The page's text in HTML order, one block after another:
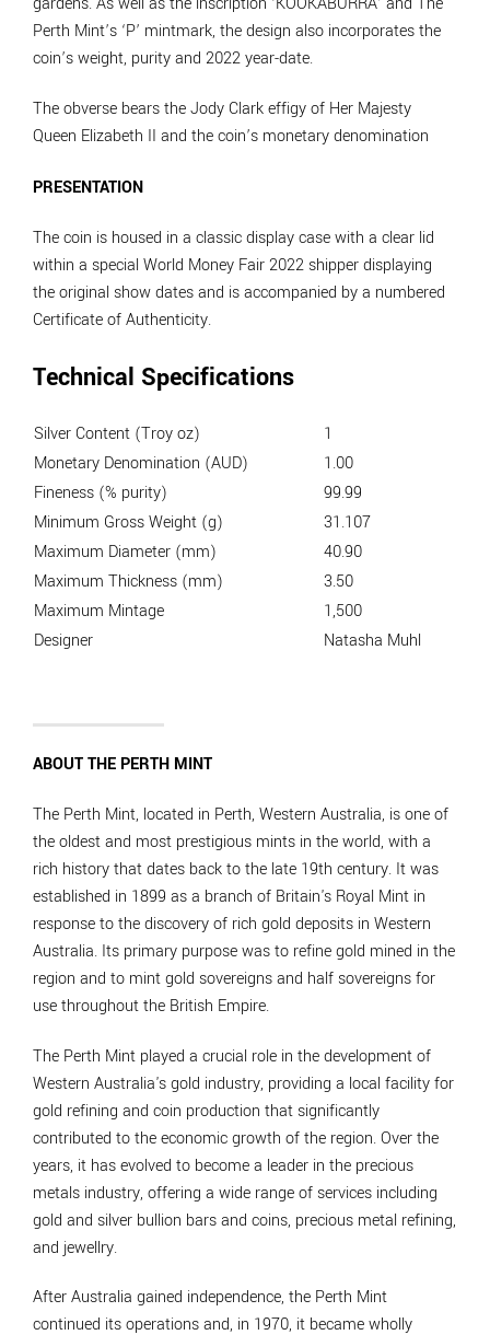
Perth Mint’s ‘P’ mintmark, the design also incorporates the
coin’s weight, purity and 2022 year-date.
The obverse bears the Jody Clark effigy of Her Majesty
Queen Elizabeth II and the coin’s monetary denomination
PRESENTATION
The coin is housed in a classic display case with a clear lid
within a special World Money Fair 2022 shipper displaying
the original show dates and is accompanied by a numbered
Certificate of Authenticity.
Technical Specifications
Silver Content (Troy oz)
1
Monetary Denomination (AUD)
1.00
Fineness (% purity)
99.99
Minimum Gross Weight (g)
31.107
Maximum Diameter (mm)
40.90
Maximum Thickness (mm)
3.50
Maximum Mintage
1,500
Designer
Natasha Muhl
ABOUT THE PERTH MINT
The Perth Mint, located in Perth, Western Australia, is one of
the oldest and most prestigious mints in the world, with a
rich history that dates back to the late 19th century. It was
established in 1899 as a branch of Britain's Royal Mint in
response to the discovery of rich gold deposits in Western
Australia. Its primary purpose was to refine gold mined in the
region and to mint gold sovereigns and half sovereigns for
use throughout the British Empire.
The Perth Mint played a crucial role in the development of
Western Australia's gold industry, providing a local facility for
gold refining and coin production that significantly
contributed to the economic growth of the region. Over the
years, it has evolved to become a leader in the precious
metals industry, offering a wide range of services including
gold and silver bullion bars and coins, precious metal refining,
and jewellry.
After Australia gained independence, the Perth Mint
continued its operations and, in 1970, it became wholly